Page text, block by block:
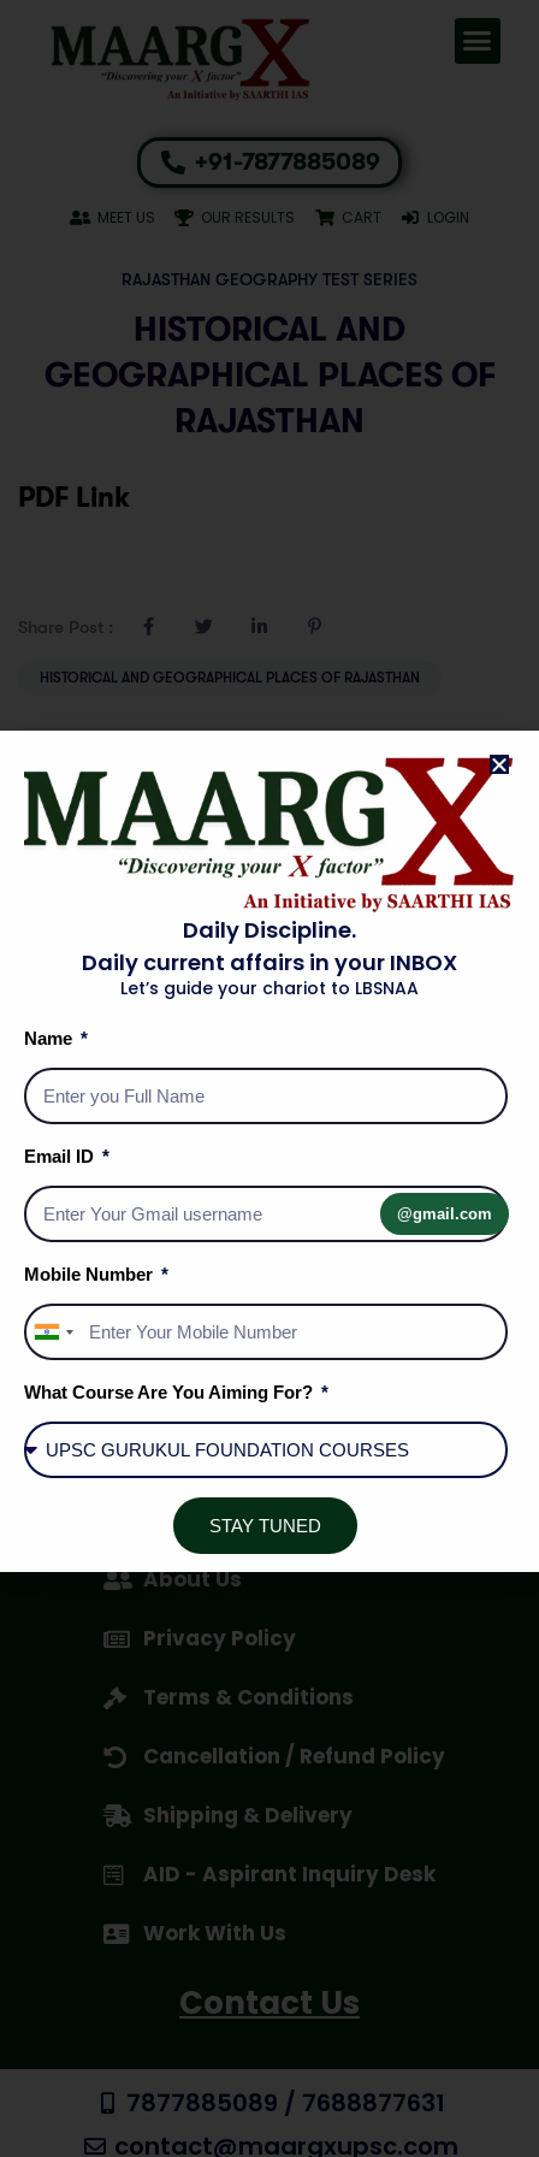
+91-7877885089
MEET US OUR RESULTS CART LOGIN
RAJASTHAN GEOGRAPHY TEST SERIES
HISTORICAL AND
GEOGRAPHICAL PLACES OF
RAJASTHAN
PDF Link
Share Post :
HISTORICAL AND GEOGRAPHICAL PLACES OF RAJASTHAN
Prev
ENERGY SECTOR
IN RAJASTHAN
Next
INDUSTRY IN
RAJASTHAN
Social Media Handles
About Us
Privacy Policy
Terms & Conditions
Cancellation / Refund Policy
Shipping & Delivery
AID - Aspirant Inquiry Desk
Work With Us
Contact Us
7877885089 / 7688877631
contact@maargxupsc.com
Daily Discipline.
Daily current affairs in your INBOX
Let’s guide your chariot to LBSNAA
Name
Email ID
@gmail.com
Mobile Number
India
+91
What Course Are You Aiming For?
STAY TUNED